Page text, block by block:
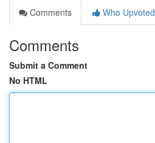
Comments
Who Upvoted
Comments
Submit a Comment
No HTML